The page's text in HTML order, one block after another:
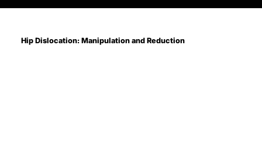
Hip Dislocation: Manipulation and Reduction